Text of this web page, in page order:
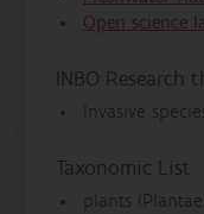
Open science
INBO Research
Invasive
Taxonomic List
plants